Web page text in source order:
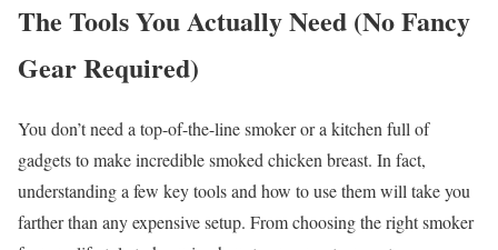
The Tools You Actually Need (No Fancy
Gear Required)
You don’t need a top-of-the-line smoker or a kitchen full of
gadgets to make incredible smoked chicken breast. In fact,
understanding a few key tools and how to use them will take you
farther than any expensive setup. From choosing the right smoker